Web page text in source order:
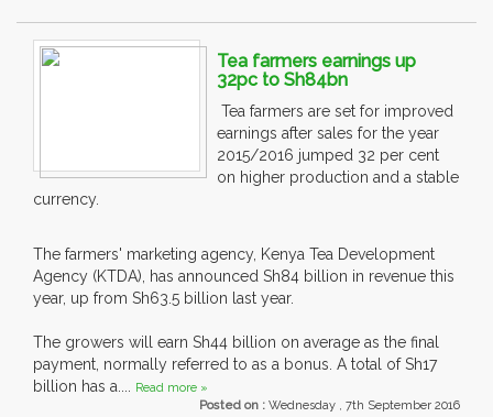
Tea farmers earnings up
32pc to Sh84bn
Tea farmers are set for improved
earnings after sales for the year
2015/2016 jumped 32 per cent
on higher production and a stable
currency.
The farmers' marketing agency, Kenya Tea Development
Agency (KTDA), has announced Sh84 billion in revenue this
year, up from Sh63.5 billion last year.
The growers will earn Sh44 billion on average as the final
payment, normally referred to as a bonus. A total of Sh17
billion has a.... Read more »
Posted on : Wednesday , 7th September 2016